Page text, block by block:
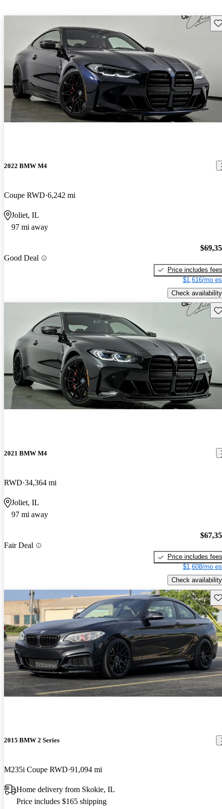
2022 BMW M4
Coupe RWD 6,242 mi
Joliet, IL
97 mi away
Good Deal
Price includes fees
$1,616/mo
Check availability
2021 BMW M4
RWD 34,364 mi
Joliet, IL
97 mi away
Fair Deal
Price includes fees
$1,608/mo
Check availability
2015 BMW 2 Series
M235i Coupe RWD 91,094 mi
Home delivery from Skokie, IL
Price includes $165 shipping